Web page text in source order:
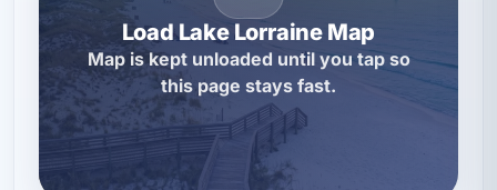
Load Lake Lorraine Map
Map is kept unloaded until you tap so
this page stays fast.